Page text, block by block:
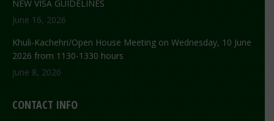
NEW VISA GUIDELINES
June 16, 2026
Khuli-Kachehri/Open House Meeting on Wednesday, 10 June
2026 from 1130-1330 hours
June 8, 2026
CONTACT INFO